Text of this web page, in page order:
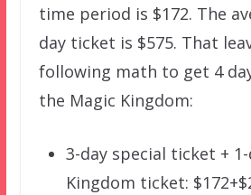
time period is $172. The
day ticket is $575. That
following math to get 4
the Magic Kingdom:
3-day special ticket +
Kingdom ticket: